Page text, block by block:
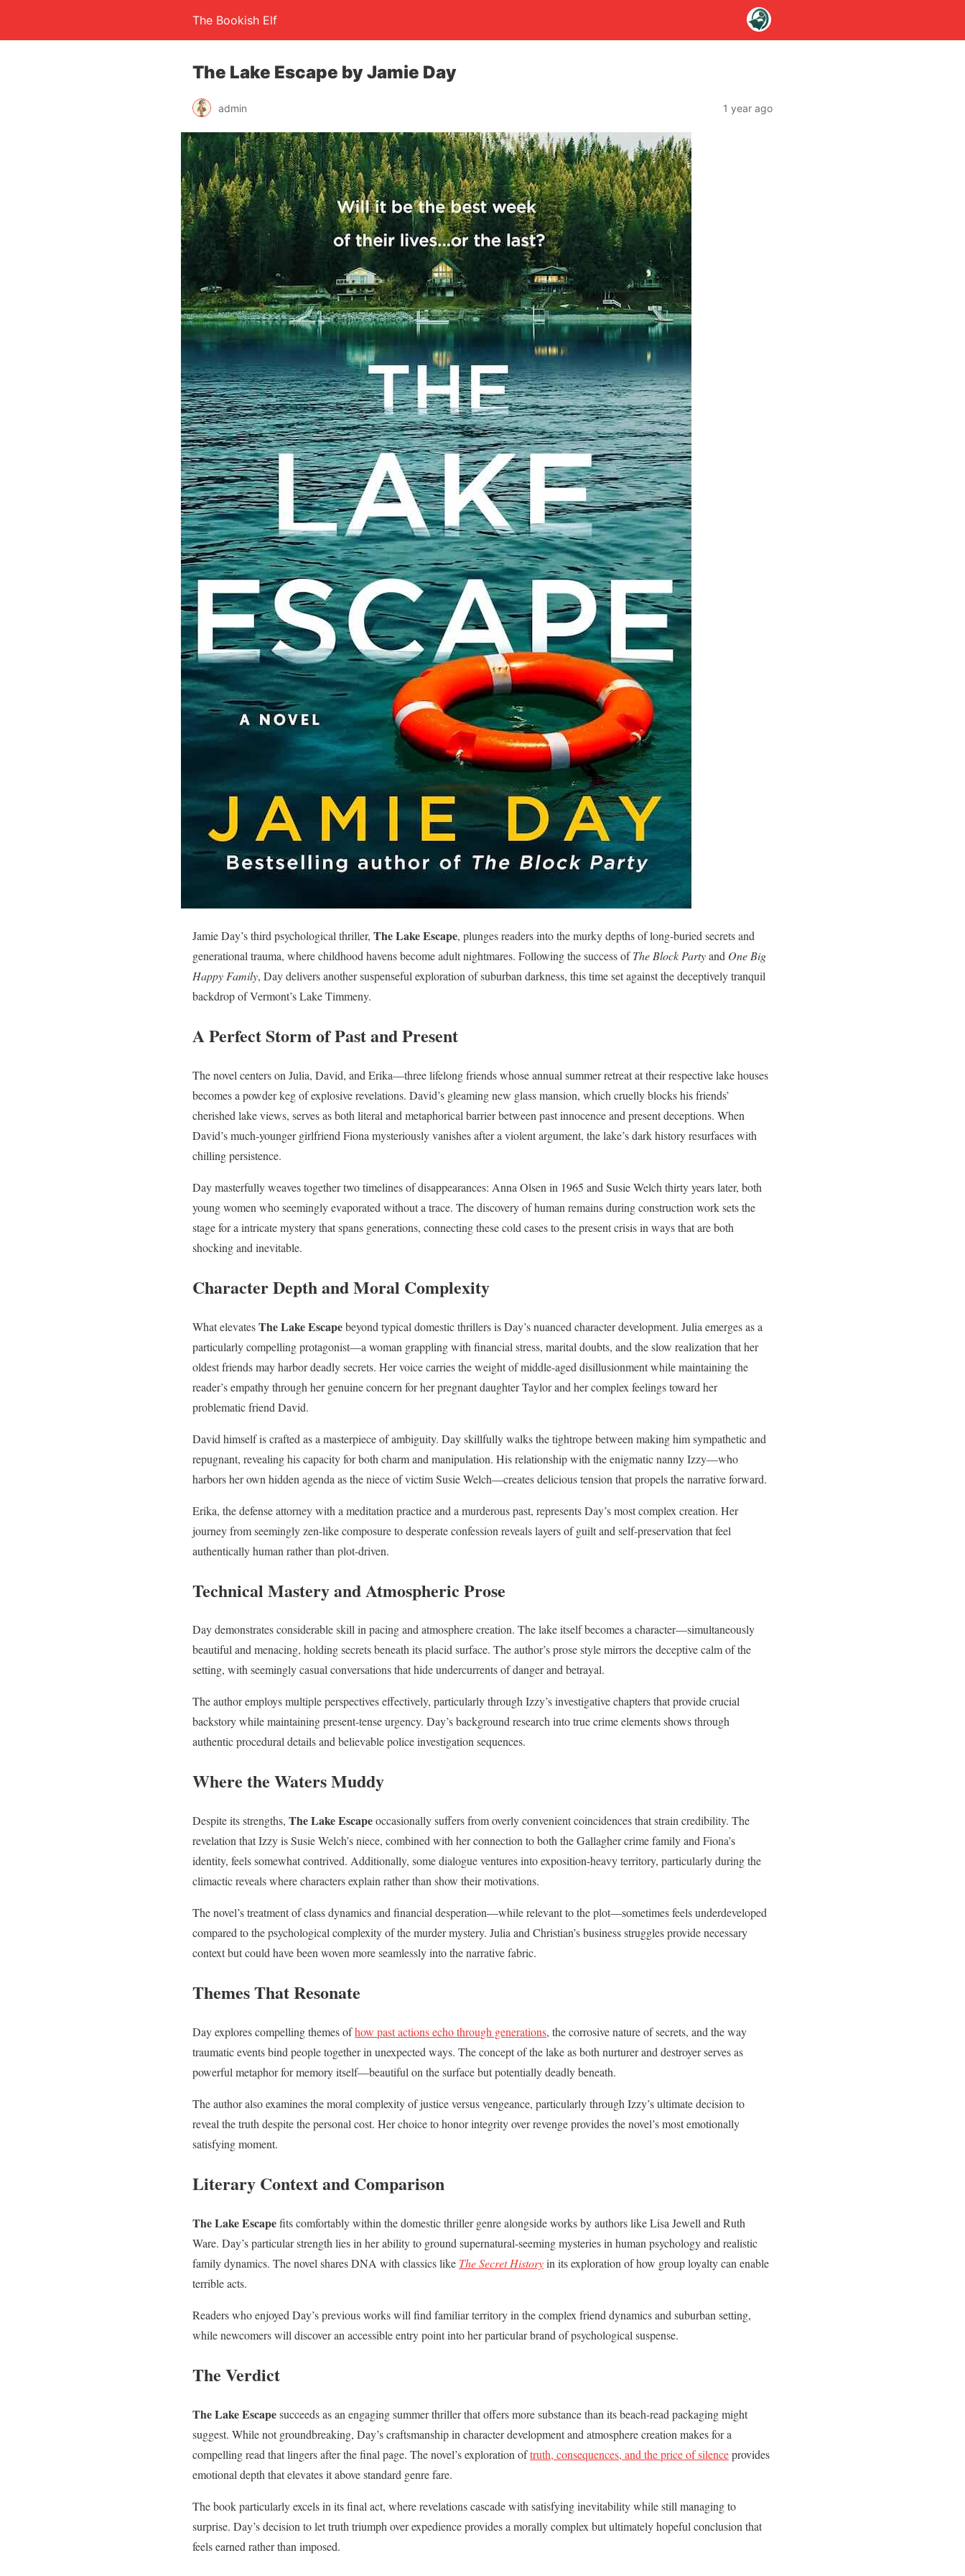
The Bookish Elf
The Lake Escape by Jamie Day
admin 1 year ago
Jamie Day’s third psychological thriller, The Lake Escape, plunges readers into the murky depths of long-buried secrets and
generational trauma, where childhood havens become adult nightmares. Following the success ofThe Block Partyand One Big
Happy Family, Day delivers another suspenseful exploration of suburban darkness, this time set against the deceptively tranquil
backdrop of Vermont’s Lake Timmeny.
A Perfect Storm of Past and Present
The novel centers on Julia, David, and Erika—three lifelong friends whose annual summer retreat at their respective lake houses
becomes a powder keg of explosive revelations. David’s gleaming new glass mansion, which cruelly blocks his friends’
cherished lake views, serves as both literal and metaphorical barrier between past innocence and present deceptions. When
David’s much-younger girlfriend Fiona mysteriously vanishes after a violent argument, the lake’s dark history resurfaces with
chilling persistence.
Day masterfully weaves together two timelines of disappearances: Anna Olsen in 1965 and Susie Welch thirty years later, both
young women who seemingly evaporated without a trace. The discovery of human remains during construction work sets the
stage for a intricate mystery that spans generations, connecting these cold cases to the present crisis in ways that are both
shocking and inevitable.
Character Depth and Moral Complexity
What elevatesThe Lake Escapebeyond typical domestic thrillers is Day’s nuanced character development. Julia emerges as a
particularly compelling protagonist—a woman grappling with financial stress, marital doubts, and the slow realization that her
oldest friends may harbor deadly secrets. Her voice carries the weight of middle-aged disillusionment while maintaining the
reader’s empathy through her genuine concern for her pregnant daughter Taylor and her complex feelings toward her
problematic friend David.
David himself is crafted as a masterpiece of ambiguity. Day skillfully walks the tightrope between making him sympathetic and
repugnant, revealing his capacity for both charm and manipulation. His relationship with the enigmatic nanny Izzy—who
harbors her own hidden agenda as the niece of victim Susie Welch—creates delicious tension that propels the narrative forward.
Erika, the defense attorney with a meditation practice and a murderous past, represents Day’s most complex creation. Her
journey from seemingly zen-like composure to desperate confession reveals layers of guilt and self-preservation that feel
authentically human rather than plot-driven.
Technical Mastery and Atmospheric Prose
Day demonstrates considerable skill in pacing and atmosphere creation. The lake itself becomes a character—simultaneously
beautiful and menacing, holding secrets beneath its placid surface. The author’s prose style mirrors the deceptive calm of the
setting, with seemingly casual conversations that hide undercurrents of danger and betrayal.
The author employs multiple perspectives effectively, particularly through Izzy’s investigative chapters that provide crucial
backstory while maintaining present-tense urgency. Day’s background research into true crime elements shows through
authentic procedural details and believable police investigation sequences.
Where the Waters Muddy
Despite its strengths, The Lake Escapeoccasionally suffers from overly convenient coincidences that strain credibility. The
revelation that Izzy is Susie Welch’s niece, combined with her connection to both the Gallagher crime family and Fiona’s
identity, feels somewhat contrived. Additionally, some dialogue ventures into exposition-heavy territory, particularly during the
climactic reveals where characters explain rather than show their motivations.
The novel’s treatment of class dynamics and financial desperation—while relevant to the plot—sometimes feels underdeveloped
compared to the psychological complexity of the murder mystery. Julia and Christian’s business struggles provide necessary
context but could have been woven more seamlessly into the narrative fabric.
Themes That Resonate
Day explores compelling themes ofhow past actions echo through generations, the corrosive nature of secrets, and the way
traumatic events bind people together in unexpected ways. The concept of the lake as both nurturer and destroyer serves as
powerful metaphor for memory itself—beautiful on the surface but potentially deadly beneath.
The author also examines the moral complexity of justice versus vengeance, particularly through Izzy’s ultimate decision to
reveal the truth despite the personal cost. Her choice to honor integrity over revenge provides the novel’s most emotionally
satisfying moment.
Literary Context and Comparison
The Lake Escapefits comfortably within the domestic thriller genre alongside works by authors like Lisa Jewell and Ruth
Ware. Day’s particular strength lies in her ability to ground supernatural-seeming mysteries in human psychology and realistic
family dynamics. The novel shares DNA with classics like The Secret Historyin its exploration of how group loyalty can enable
terrible acts.
Readers who enjoyed Day’s previous works will find familiar territory in the complex friend dynamics and suburban setting,
while newcomers will discover an accessible entry point into her particular brand of psychological suspense.
The Verdict
The Lake Escapesucceeds as an engaging summer thriller that offers more substance than its beach-read packaging might
suggest. While not groundbreaking, Day’s craftsmanship in character development and atmosphere creation makes for a
compelling read that lingers after the final page. The novel’s exploration oftruth, consequences, and the price of silenceprovides
emotional depth that elevates it above standard genre fare.
The book particularly excels in its final act, where revelations cascade with satisfying inevitability while still managing to
surprise. Day’s decision to let truth triumph over expedience provides a morally complex but ultimately hopeful conclusion that
feels earned rather than imposed.